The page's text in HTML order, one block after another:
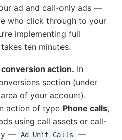
ad and call-only ads —
who click through to your
implementing full
ten minutes.
action. In
section (under
of your account).
action of type Phone calls,
using call assets or call-
—
Ad Unit Calls
—